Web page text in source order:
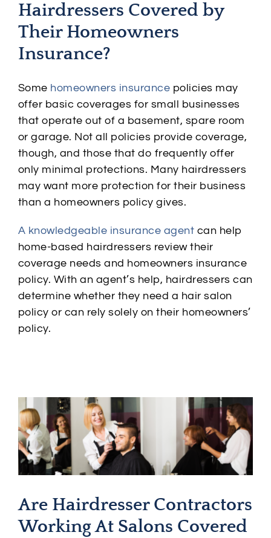
Hairdressers Covered by
Their Homeowners
Insurance?
Some homeowners insurance policies may
offer basic coverages for small businesses
that operate out of a basement, spare room
or garage. Not all policies provide coverage,
though, and those that do frequently offer
only minimal protections. Many hairdressers
may want more protection for their business
than a homeowners policy gives.
A knowledgeable insurance agent can help
home-based hairdressers review their
coverage needs and homeowners insurance
policy. With an agent’s help, hairdressers can
determine whether they need a hair salon
policy or can rely solely on their homeowners’
policy.
Are Hairdresser Contractors
Working At Salons Covered